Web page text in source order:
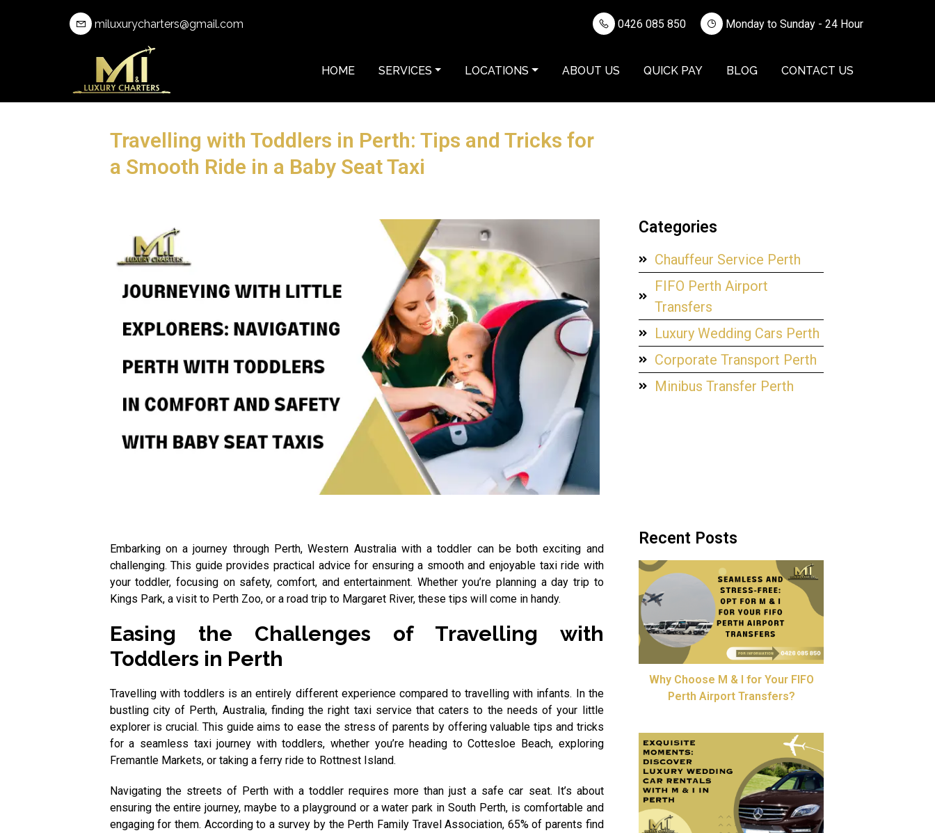
miluxurycharters@gmail.com 0426 085 850 Monday to Sunday - 24 Hour
HOME SERVICES LOCATIONS ABOUT US QUICK PAY BLOG CONTACT US
Travelling with Toddlers in Perth: Tips and Tricks for
a Smooth Ride in a Baby Seat Taxi
Categories
Chauffeur Service Perth
FIFO Perth Airport
Transfers
Luxury Wedding Cars Perth
Corporate Transport Perth
Minibus Transfer Perth
Embarking on a journey through Perth, Western Australia with a toddler can be both exciting and
challenging. This guide provides practical advice for ensuring a smooth and enjoyable taxi ride with
your toddler, focusing on safety, comfort, and entertainment. Whether you’re planning a day trip to
Kings Park, a visit to Perth Zoo, or a road trip to Margaret River, these tips will come in handy.
Easing the Challenges of Travelling with
Toddlers in Perth
Travelling with toddlers is an entirely different experience compared to travelling with infants. In the
bustling city of Perth, Australia, finding the right taxi service that caters to the needs of your little
explorer is crucial. This guide aims to ease the stress of parents by offering valuable tips and tricks
for a seamless taxi journey with toddlers, whether you’re heading to Cottesloe Beach, exploring
Fremantle Markets, or taking a ferry ride to Rottnest Island.
Navigating the streets of Perth with a toddler requires more than just a safe car seat. It’s about
ensuring the entire journey, maybe to a playground or a water park in South Perth, is comfortable and
engaging for them. According to a survey by the Perth Family Travel Association, 65% of parents find
Recent Posts
Why Choose M & I for Your FIFO
Perth Airport Transfers?